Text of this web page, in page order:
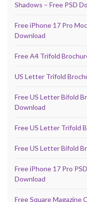
Shadows – Free PSD
Free iPhone 17 Pro
Download
Free A4 Trifold
US Letter Trifold
Free US Letter Bifold
Download
Free US Letter Trifold
Free US Letter Bifold
Free iPhone 17 Pro
Download
Free Square Magazine